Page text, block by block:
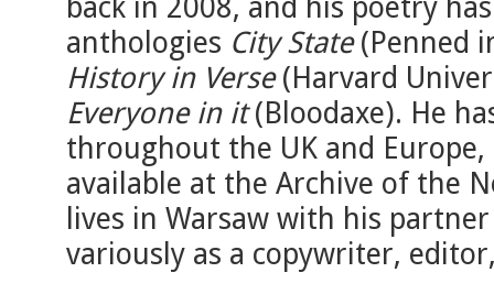
back in 2008, and his poetry
anthologies City State(Penned
History in Verse(Harvard
Everyone in it(Bloodaxe). He
throughout the UK and
available at the Archive of the
lives in Warsaw with his
variously as a copywriter,